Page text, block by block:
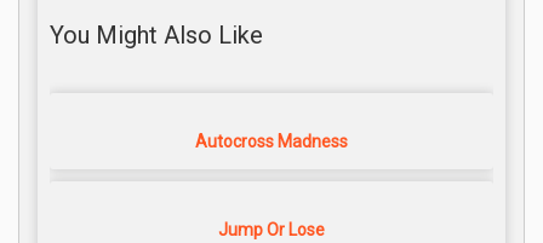
You Might Also Like
Autocross Madness
Jump Or Lose